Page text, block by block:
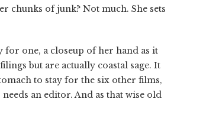
chunks of junk? Not much. She sets
one, a closeup of her hand as it
but are actually coastal sage. It
to stay for the six other films,
an editor. And as that wise old